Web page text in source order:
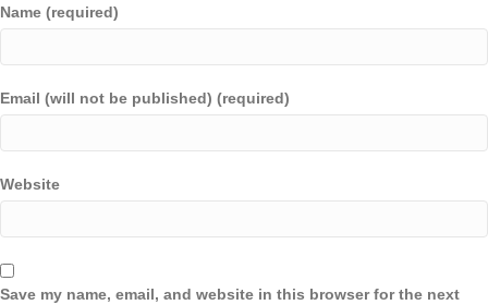
Name (required)
Email (will not be published) (required)
Website
Save my name, email, and website in this browser for the next